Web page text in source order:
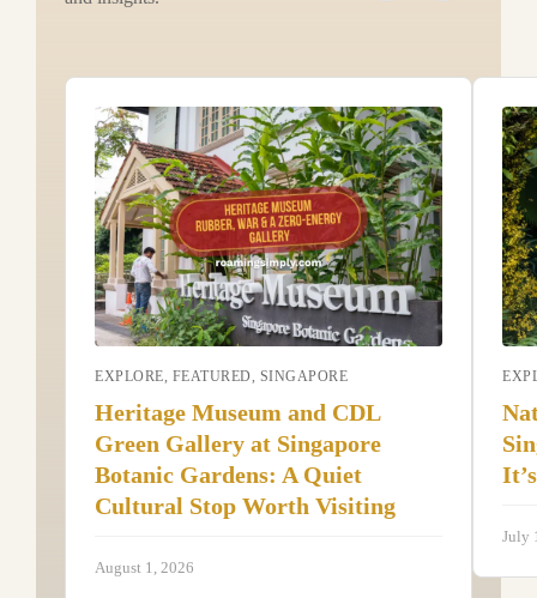
EXPLORE FEATURED SINGAPORE
Heritage Museum and CDL
Green Gallery at Singapore
Botanic Gardens: A Quiet
Cultural Stop Worth Visiting
August 1, 2026
July